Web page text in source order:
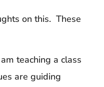
on this. These
teaching a class
are guiding